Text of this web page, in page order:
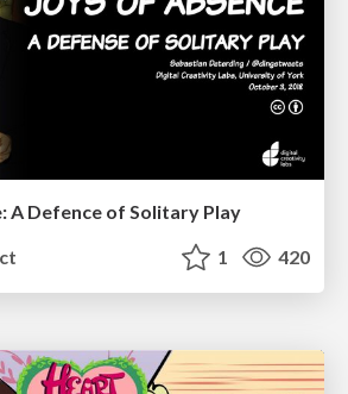
A Defence of Solitary Play
1 420